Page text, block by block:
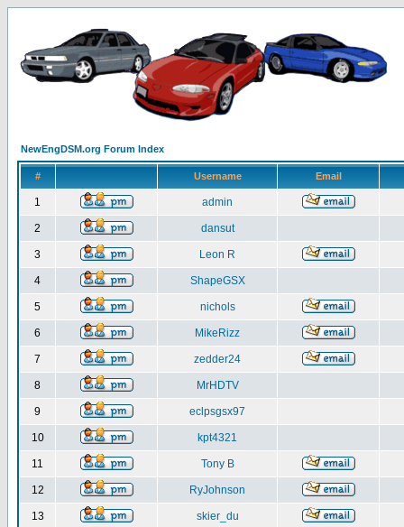
NewEngDSM.org Forum Index
# Username Email
1 admin
2 dansut
3 Leon R
4 ShapeGSX
5 nichols
6 MikeRizz
7 zedder24
8 MrHDTV
9 eclpsgsx97
10 kpt4321
11 Tony B
12 RyJohnson
13 skier_du